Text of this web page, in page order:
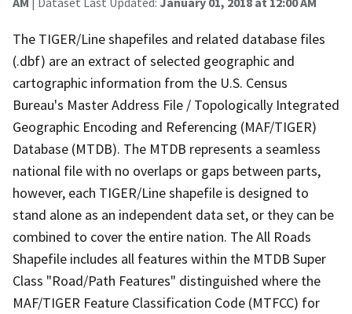
The TIGER/Line shapefiles and related database files
(.dbf) are an extract of selected geographic and
cartographic information from the U.S. Census
Bureau's Master Address File / Topologically Integrated
Geographic Encoding and Referencing (MAF/TIGER)
Database (MTDB). The MTDB represents a seamless
national file with no overlaps or gaps between parts,
however, each TIGER/Line shapefile is designed to
stand alone as an independent data set, or they can be
combined to cover the entire nation. The All Roads
Shapefile includes all features within the MTDB Super
Class "Road/Path Features" distinguished where the
MAF/TIGER Feature Classification Code (MTFCC) for